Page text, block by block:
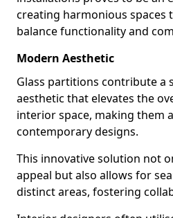
creating harmonious spaces
balance functionality and
Modern Aesthetic
Glass partitions contribute a
aesthetic that elevates the
interior space, making them
contemporary designs.
This innovative solution not
appeal but also allows for
distinct areas, fostering